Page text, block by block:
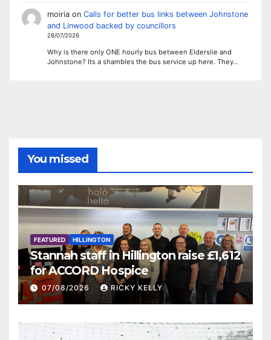
moiriaon Calls for better bus links between Johnstone
and Linwood backed by councillors
28/07/2026
Why is there only ONE hourly bus between Elderslie and
Johnstone? Its a shambles the bus service up here. They…
You missed
FEATURED HILLINGTON
Stannah staff in Hillington raise £1,612
for ACCORD Hospice
07/08/2026 RICKY KELLY